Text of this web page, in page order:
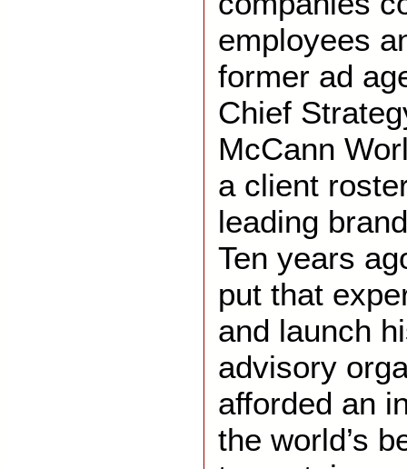
employees
former ad
Chief
McCann
a client
leading
Ten years
put that
and launch
advisory
afforded an
the world’s